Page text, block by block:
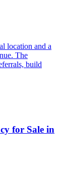
location and a
The
build
for Sale in